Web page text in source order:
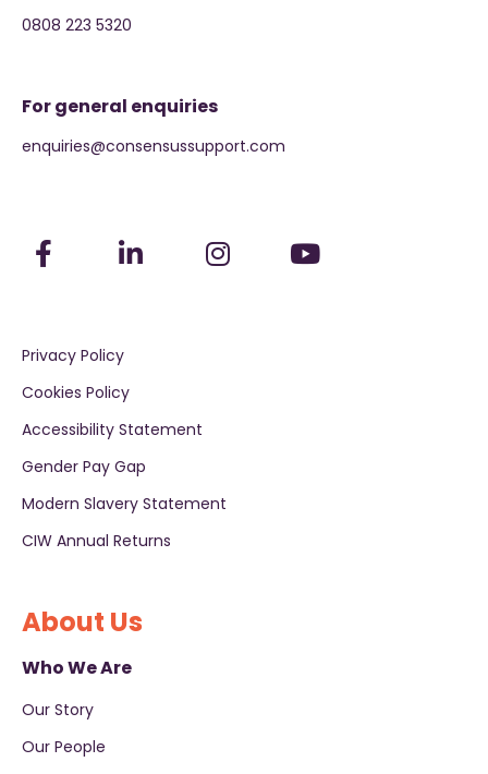
0808 223 5320
For general enquiries
enquiries@consensussupport.com
Privacy Policy
Cookies Policy
Accessibility Statement
Gender Pay Gap
Modern Slavery Statement
CIW Annual Returns
About Us
Who We Are
Our Story
Our People